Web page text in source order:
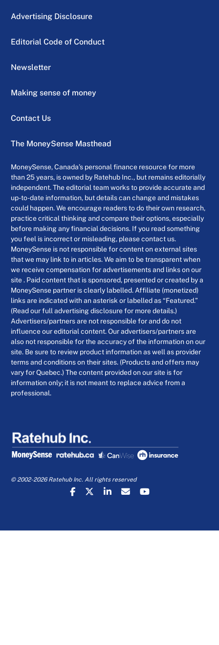
Advertising Disclosure
Editorial Code of Conduct
Newsletter
Making sense of money
Contact Us
The MoneySense Masthead
MoneySense, Canada’s personal finance resource for more
than 25 years, is owned by Ratehub Inc., but remains editorially
independent. The editorial team works to provide accurate and
up-to-date information, but details can change and mistakes
could happen. We encourage readers to do their own research,
practice critical thinking and compare their options, especially
before making any financial decisions. If you read something
you feel is incorrect or misleading, please contact us.
MoneySense is not responsible for content on external sites
that we may link to in articles. We aim to be transparent when
we receive compensation for advertisements and links on our
site . Paid content that is sponsored, presented or created by a
MoneySense partner is clearly labelled. Affiliate (monetized)
links are indicated with an asterisk or labelled as “Featured.”
(Read our full advertising disclosure for more details.)
Advertisers/partners are not responsible for and do not
influence our editorial content. Our advertisers/partners are
also not responsible for the accuracy of the information on our
site. Be sure to review product information as well as provider
terms and conditions on their sites. (Products and offers may
vary for Quebec.) The content provided on our site is for
information only; it is not meant to replace advice from a
professional.
© 2002-2026 Ratehub Inc. All rights reserved